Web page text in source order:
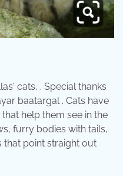
cats, . Special thanks
baatargal . Cats have
help them see in the
furry bodies with tails,
that point straight out